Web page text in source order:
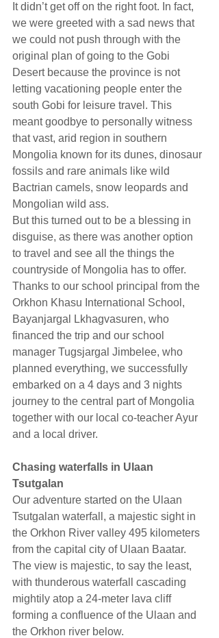
It didn’t get off on the right foot. In fact,
we were greeted with a sad news that
we could not push through with the
original plan of going to the Gobi
Desert because the province is not
letting vacationing people enter the
south Gobi for leisure travel. This
meant goodbye to personally witness
that vast, arid region in southern
Mongolia known for its dunes, dinosaur
fossils and rare animals like wild
Bactrian camels, snow leopards and
Mongolian wild ass.
But this turned out to be a blessing in
disguise, as there was another option
to travel and see all the things the
countryside of Mongolia has to offer.
Thanks to our school principal from the
Orkhon Khasu International School,
Bayanjargal Lkhagvasuren, who
financed the trip and our school
manager Tugsjargal Jimbelee, who
planned everything, we successfully
embarked on a 4 days and 3 nights
journey to the central part of Mongolia
together with our local co-teacher Ayur
and a local driver.
Chasing waterfalls in Ulaan
Tsutgalan
Our adventure started on the Ulaan
Tsutgalan waterfall, a majestic sight in
the Orkhon River valley 495 kilometers
from the capital city of Ulaan Baatar.
The view is majestic, to say the least,
with thunderous waterfall cascading
mightily atop a 24-meter lava cliff
forming a confluence of the Ulaan and
the Orkhon river below.